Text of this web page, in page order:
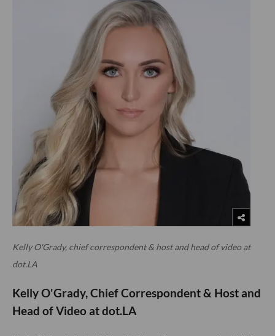
Kelly O'Grady, chief correspondent & host and head of video at
dot.LA
Kelly O'Grady, Chief Correspondent & Host and
Head of Video at dot.LA